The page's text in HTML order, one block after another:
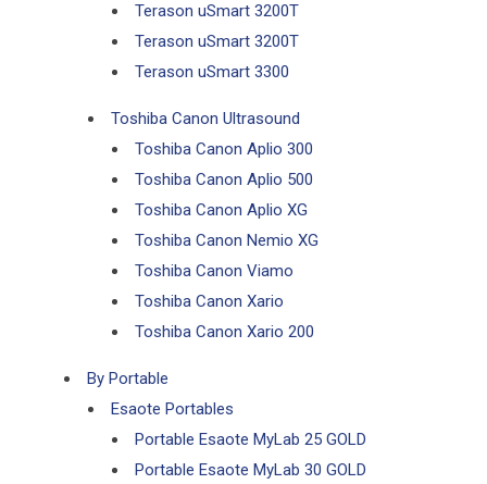
Terason uSmart 3200T
Terason uSmart 3200T
Terason uSmart 3300
Toshiba Canon Ultrasound
Toshiba Canon Aplio 300
Toshiba Canon Aplio 500
Toshiba Canon Aplio XG
Toshiba Canon Nemio XG
Toshiba Canon Viamo
Toshiba Canon Xario
Toshiba Canon Xario 200
By Portable
Esaote Portables
Portable Esaote MyLab 25 GOLD
Portable Esaote MyLab 30 GOLD